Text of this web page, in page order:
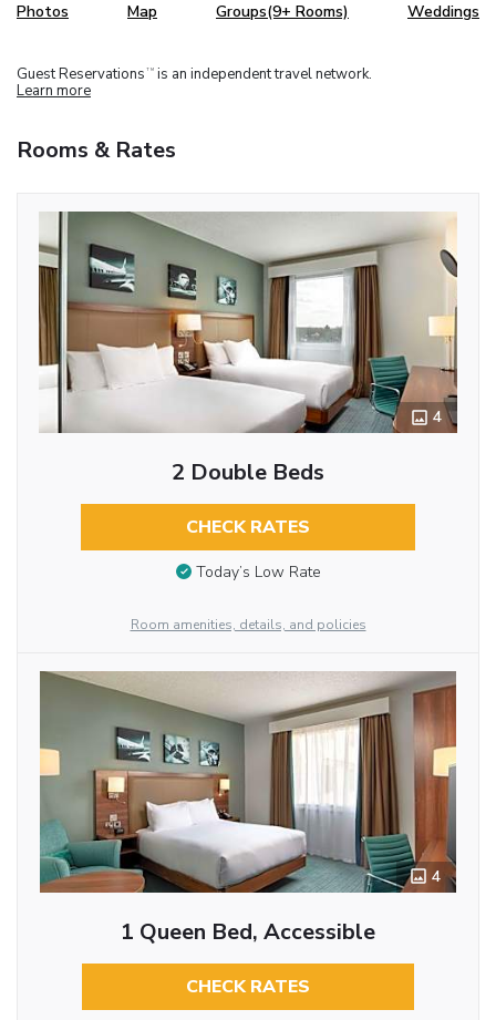
Photos Map Groups(9+ Rooms) Weddings
Guest Reservations TM is an independent travel network.
Learn more
Rooms & Rates
4
2 Double Beds
CHECK RATES
Today’s Low Rate
Room amenities, details, and policies
4
1 Queen Bed, Accessible
CHECK RATES